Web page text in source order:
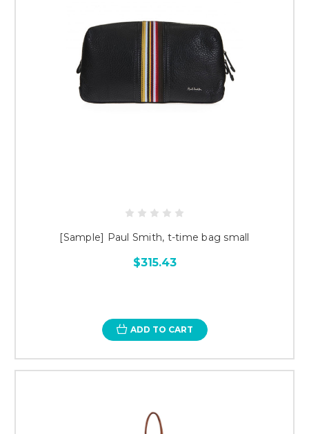
[Sample] Paul Smith, t-time bag small
$315.43
ADD TO CART